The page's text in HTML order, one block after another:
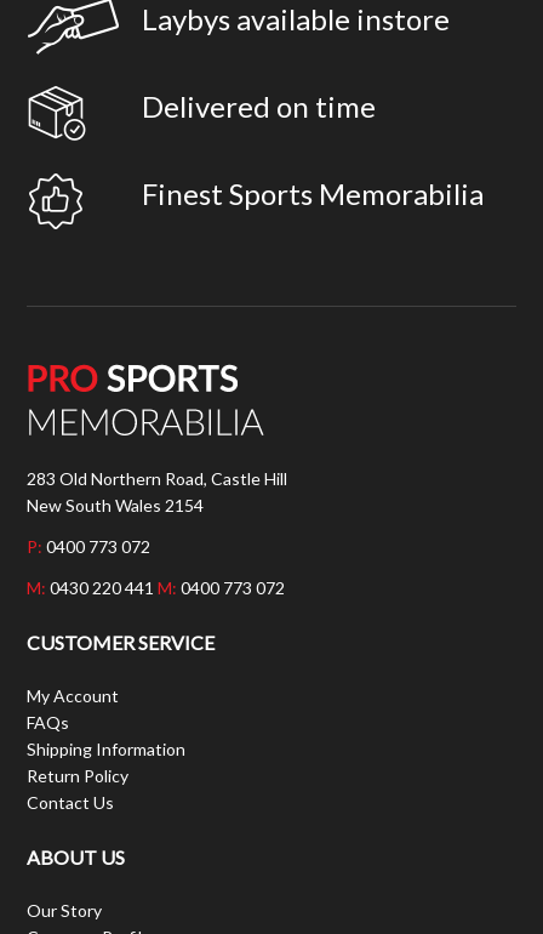
Laybys available instore
Delivered on time
Finest Sports Memorabilia
283 Old Northern Road, Castle Hill
New South Wales 2154
P: 0400 773 072
M: 0430 220 441M: 0400 773 072
CUSTOMER SERVICE
My Account
FAQs
Shipping Information
Return Policy
Contact Us
ABOUT US
Our Story